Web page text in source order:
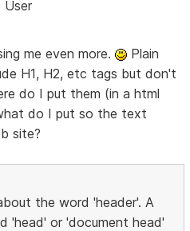
User
me even more.
Plain
H1, H2, etc tags but don't
do I put them (in a html
do I put so the text
site?
the word 'header'. A
'head' or 'document head'